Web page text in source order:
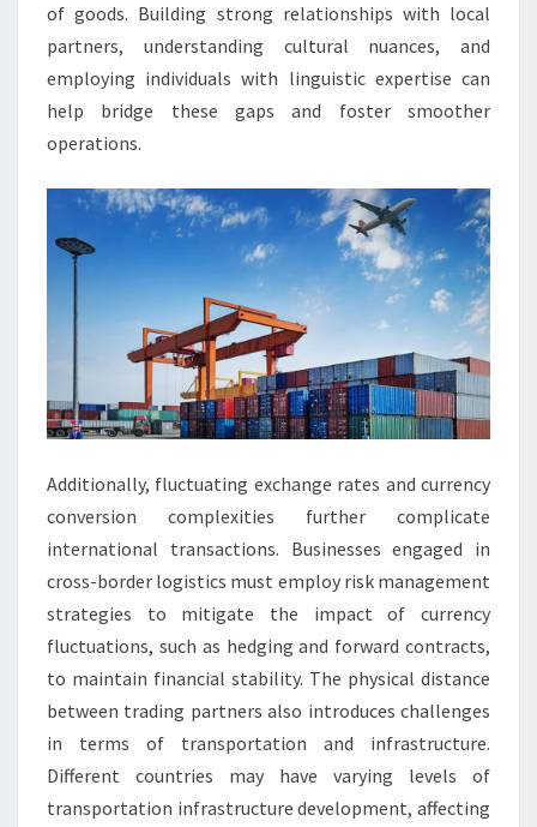
of goods. Building strong relationships with local
partners, understanding cultural nuances, and
employing individuals with linguistic expertise can
help bridge these gaps and foster smoother
operations.
Additionally, fluctuating exchange rates and currency
conversion complexities further complicate
international transactions. Businesses engaged in
cross-border logistics must employ risk management
strategies to mitigate the impact of currency
fluctuations, such as hedging and forward contracts,
to maintain financial stability. The physical distance
between trading partners also introduces challenges
in terms of transportation and infrastructure.
Different countries may have varying levels of
transportation infrastructure development, affecting